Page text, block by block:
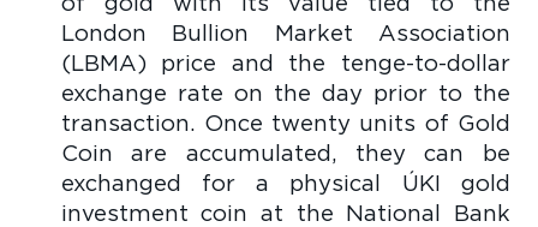
London Bullion Market Association
(LBMA) price and the tenge-to-dollar
exchange rate on the day prior to the
transaction. Once twenty units of Gold
Coin are accumulated, they can be
exchanged for a physical ÚKI gold
investment coin at the National Bank